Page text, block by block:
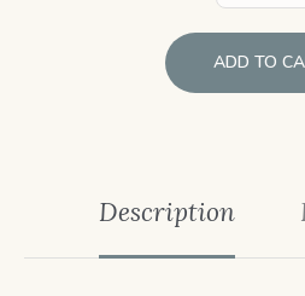
ADD TO
Description